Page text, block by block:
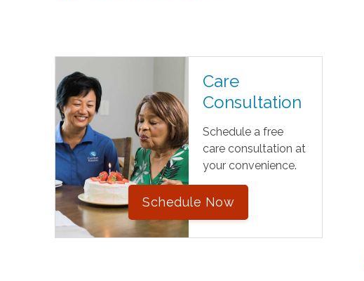
Care
Consultation
Schedule a free
care consultation at
your convenience.
Schedule Now